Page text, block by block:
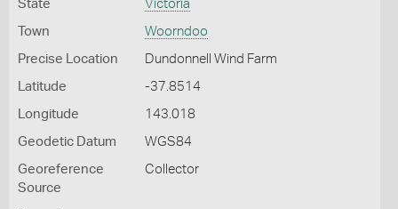
State Victoria
Town Woorndoo
Precise Location Dundonnell Wind Farm
Latitude -37.8514
Longitude 143.018
Geodetic Datum WGS84
Georeference
Source
Collector